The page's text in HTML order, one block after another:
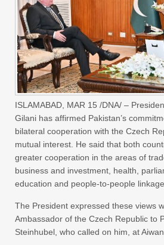
ISLAMABAD, MAR 15 /DNA/ –
Gilani has affirmed Pakistan’s
bilateral cooperation with the Czech
mutual interest. He said that both
greater cooperation in the areas of
business and investment, health,
education and people-to-people
The President expressed these views
Ambassador of the Czech Republic to
Steinhubel, who called on him, at